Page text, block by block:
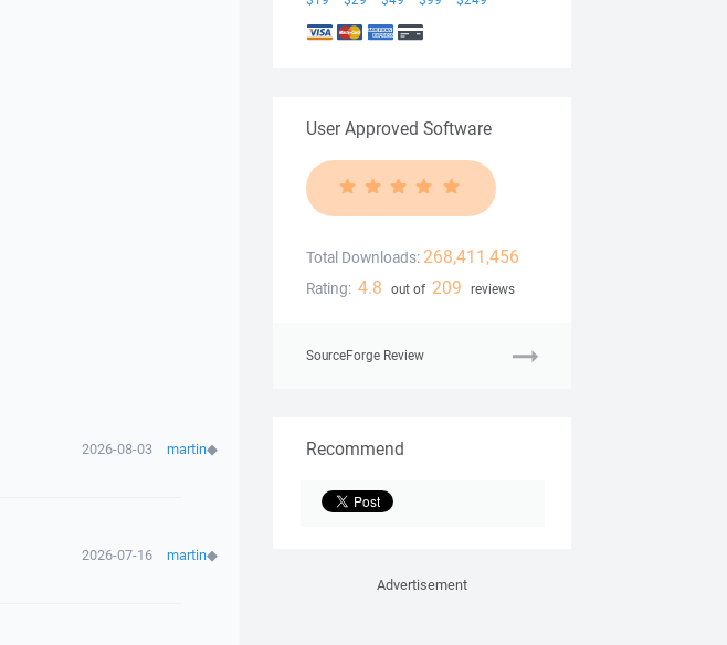
2026-08-03 martin◆
2026-07-16 martin◆
User Approved Software
Total Downloads: 268,411,456
Rating: 4.8 out of 209 reviews
SourceForge Review
Recommend
Advertisement